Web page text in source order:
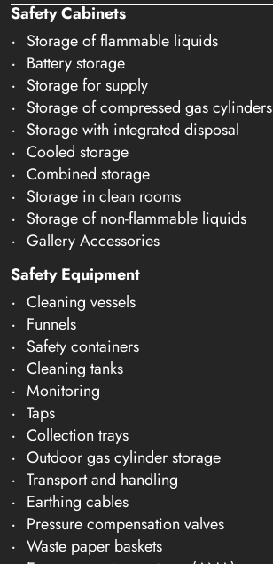
Safety Cabinets
Storage of flammable liquids
Battery storage
Storage for supply
Storage of compressed gas cylinders
Storage with integrated disposal
Cooled storage
Combined storage
Storage in clean rooms
Storage of non-flammable liquids
Gallery Accessories
Safety Equipment
Cleaning vessels
Funnels
Safety containers
Cleaning tanks
Monitoring
Taps
Collection trays
Outdoor gas cylinder storage
Transport and handling
Earthing cables
Pressure compensation valves
Waste paper baskets